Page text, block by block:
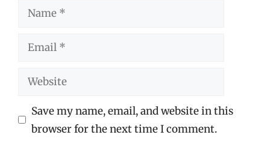
Name
Email
Website
Save my name, email, and website in this
browser for the next time I comment.